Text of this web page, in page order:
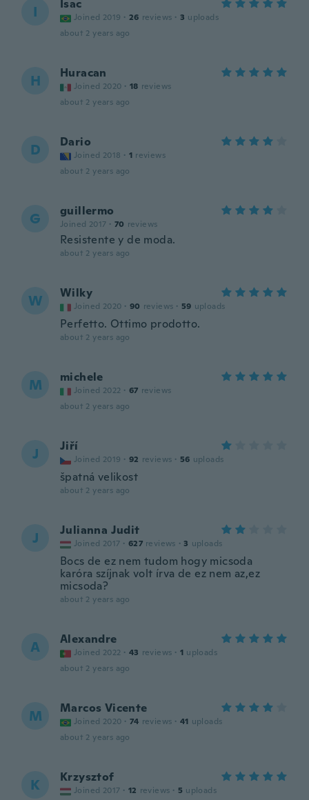
I Isac
Joined 2019 · 26 reviews · 3 uploads
about 2 years ago
H Huracan
Joined 2020 · 18 reviews
about 2 years ago
D Dario
Joined 2018 · 1 reviews
about 2 years ago
G guillermo
Joined 2017 · 70 reviews
Resistente y de moda.
about 2 years ago
W Wilky
Joined 2020 · 90 reviews · 59 uploads
Perfetto. Ottimo prodotto.
about 2 years ago
M michele
Joined 2022 · 67 reviews
about 2 years ago
J Jiří
Joined 2019 · 92 reviews · 56 uploads
špatná velikost
about 2 years ago
J Julianna Judit
Joined 2017 · 627 reviews · 3 uploads
Bocs de ez nem tudom hogy micsoda
karóra szíjnak volt írva de ez nem az,ez
micsoda?
about 2 years ago
A Alexandre
Joined 2022 · 43 reviews · 1 uploads
about 2 years ago
M Marcos Vicente
Joined 2020 · 74 reviews · 41 uploads
about 2 years ago
K Krzysztof
Joined 2017 · 12 reviews · 5 uploads